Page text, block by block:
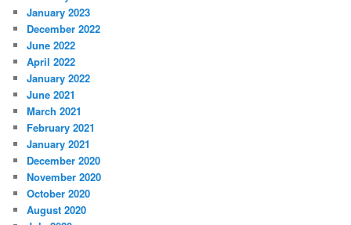
January 2023
December 2022
June 2022
April 2022
January 2022
June 2021
March 2021
February 2021
January 2021
December 2020
November 2020
October 2020
August 2020